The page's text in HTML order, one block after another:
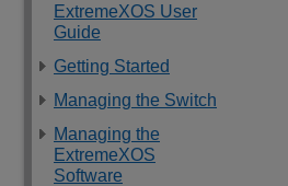
ExtremeXOS User
Guide
Getting Started
Managing the Switch
Managing the
ExtremeXOS
Software